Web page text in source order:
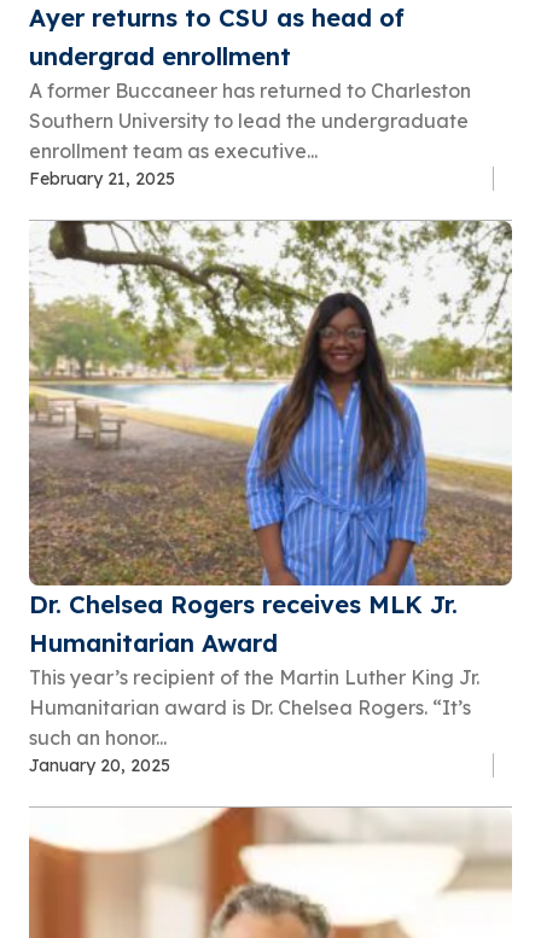
Ayer returns to CSU as head of
undergrad enrollment
A former Buccaneer has returned to Charleston
Southern University to lead the undergraduate
enrollment team as executive...
February 21, 2025
Dr. Chelsea Rogers receives MLK Jr.
Humanitarian Award
This year’s recipient of the Martin Luther King Jr.
Humanitarian award is Dr. Chelsea Rogers. “It’s
such an honor...
January 20, 2025